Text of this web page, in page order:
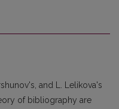
and L. Lelikova's
of bibliography are